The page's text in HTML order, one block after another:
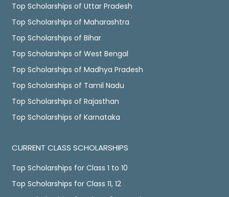
Top Scholarships of Uttar Pradesh
Top Scholarships of Maharashtra
Top Scholarships of Bihar
Top Scholarships of West Bengal
Top Scholarships of Madhya Pradesh
Top Scholarships of Tamil Nadu
Top Scholarships of Rajasthan
Top Scholarships of Karnataka
CURRENT CLASS SCHOLARSHIPS
Top Scholarships for Class 1 to 10
Top Scholarships for Class 11, 12